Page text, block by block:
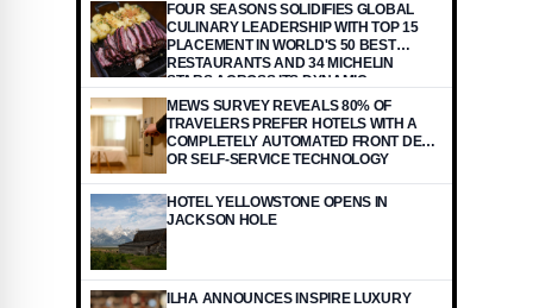
FOUR SEASONS SOLIDIFIES GLOBAL
CULINARY LEADERSHIP WITH TOP 15
PLACEMENT IN WORLD'S 50 BEST
RESTAURANTS AND 34 MICHELIN
STARS ACROSS ITS DYNAMIC
PORTFOLIO
MEWS SURVEY REVEALS 80% OF
TRAVELERS PREFER HOTELS WITH A
COMPLETELY AUTOMATED FRONT DESK
OR SELF-SERVICE TECHNOLOGY
HOTEL YELLOWSTONE OPENS IN
JACKSON HOLE
ILHA ANNOUNCES INSPIRE LUXURY